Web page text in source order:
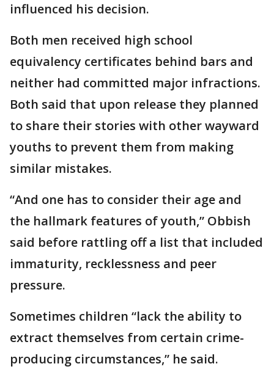
influenced his decision.
Both men received high school
equivalency certificates behind bars and
neither had committed major infractions.
Both said that upon release they planned
to share their stories with other wayward
youths to prevent them from making
similar mistakes.
“And one has to consider their age and
the hallmark features of youth,” Obbish
said before rattling off a list that included
immaturity, recklessness and peer
pressure.
Sometimes children “lack the ability to
extract themselves from certain crime-
producing circumstances,” he said.